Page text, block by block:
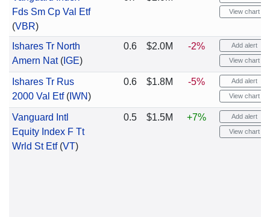
Fds Sm Cp Val Etf
(VBR)
View chart
Ishares Tr North
Amern Nat(IGE)
0.6 $2.0M -2% Add alert
View chart
Ishares Tr Rus
2000 Val Etf(IWN)
0.6 $1.8M -5% Add alert
View chart
Vanguard Intl
Equity Index F Tt
Wrld St Etf(VT)
0.5 $1.5M +7% Add alert
View chart